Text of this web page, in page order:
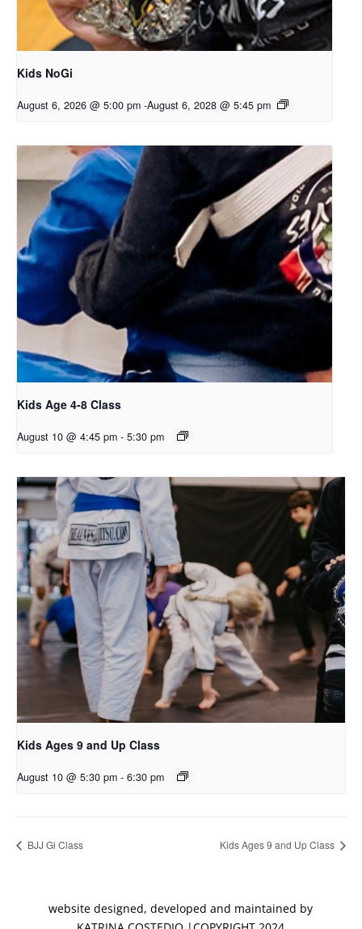
Kids NoGi
August 6, 2026 @ 5:00 pm -August 6, 2028 @ 5:45 pm
Kids Age 4-8 Class
August 10 @ 4:45 pm - 5:30 pm
Kids Ages 9 and Up Class
August 10 @ 5:30 pm - 6:30 pm
BJJ Gi Class Kids Ages 9 and Up Class
website designed, developed and maintained by